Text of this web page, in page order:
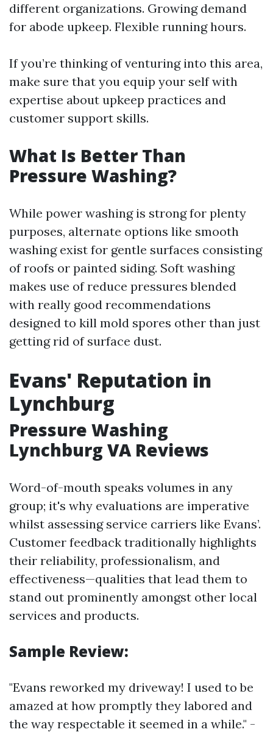
different organizations. Growing demand
for abode upkeep. Flexible running hours.
If you’re thinking of venturing into this area,
make sure that you equip your self with
expertise about upkeep practices and
customer support skills.
What Is Better Than
Pressure Washing?
While power washing is strong for plenty
purposes, alternate options like smooth
washing exist for gentle surfaces consisting
of roofs or painted siding. Soft washing
makes use of reduce pressures blended
with really good recommendations
designed to kill mold spores other than just
getting rid of surface dust.
Evans' Reputation in
Lynchburg
Pressure Washing
Lynchburg VA Reviews
Word-of-mouth speaks volumes in any
group; it's why evaluations are imperative
whilst assessing service carriers like Evans’.
Customer feedback traditionally highlights
their reliability, professionalism, and
effectiveness—qualities that lead them to
stand out prominently amongst other local
services and products.
Sample Review:
"Evans reworked my driveway! I used to be
amazed at how promptly they labored and
the way respectable it seemed in a while." -